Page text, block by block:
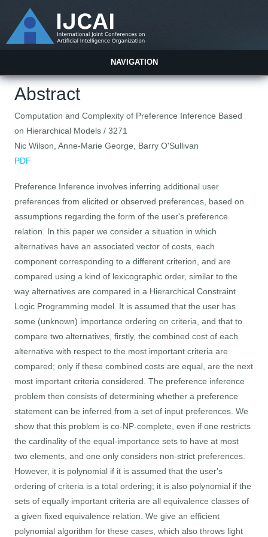
NAVIGATION
Abstract
Computation and Complexity of Preference Inference Based
on Hierarchical Models / 3271
Nic Wilson, Anne-Marie George, Barry O'Sullivan
PDF
Preference Inference involves inferring additional user
preferences from elicited or observed preferences, based on
assumptions regarding the form of the user's preference
relation. In this paper we consider a situation in which
alternatives have an associated vector of costs, each
component corresponding to a different criterion, and are
compared using a kind of lexicographic order, similar to the
way alternatives are compared in a Hierarchical Constraint
Logic Programming model. It is assumed that the user has
some (unknown) importance ordering on criteria, and that to
compare two alternatives, firstly, the combined cost of each
alternative with respect to the most important criteria are
compared; only if these combined costs are equal, are the next
most important criteria considered. The preference inference
problem then consists of determining whether a preference
statement can be inferred from a set of input preferences. We
show that this problem is co-NP-complete, even if one restricts
the cardinality of the equal-importance sets to have at most
two elements, and one only considers non-strict preferences.
However, it is polynomial if it is assumed that the user's
ordering of criteria is a total ordering; it is also polynomial if the
sets of equally important criteria are all equivalence classes of
a given fixed equivalence relation. We give an efficient
polynomial algorithm for these cases, which also throws light